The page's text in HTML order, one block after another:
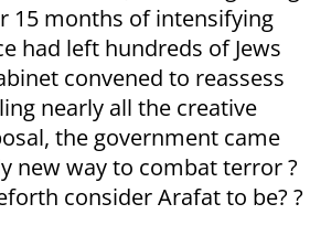
15 months of intensifying
had left hundreds of Jews
convened to reassess
nearly all the creative
the government came
new way to combat terror ?
consider Arafat to be? ?